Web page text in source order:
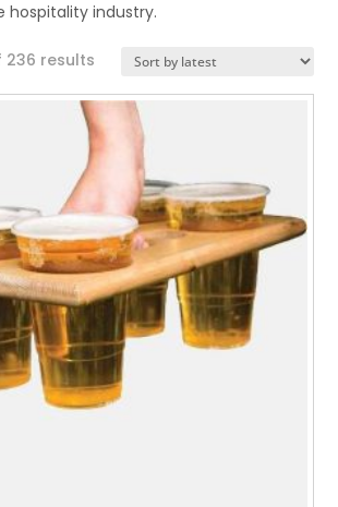
hospitality industry.
236 resultsSorted
latest